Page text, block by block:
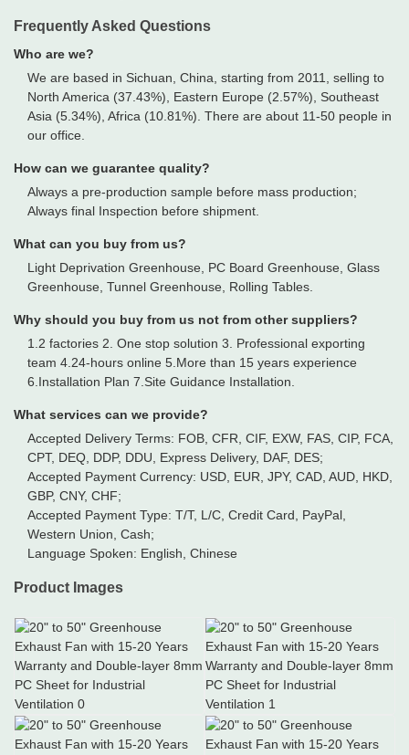
Frequently Asked Questions
Who are we?
We are based in Sichuan, China, starting from 2011, selling to
North America (37.43%), Eastern Europe (2.57%), Southeast
Asia (5.34%), Africa (10.81%). There are about 11-50 people in
our office.
How can we guarantee quality?
Always a pre-production sample before mass production;
Always final Inspection before shipment.
What can you buy from us?
Light Deprivation Greenhouse, PC Board Greenhouse, Glass
Greenhouse, Tunnel Greenhouse, Rolling Tables.
Why should you buy from us not from other suppliers?
1.2 factories 2. One stop solution 3. Professional exporting
team 4.24-hours online 5.More than 15 years experience
6.Installation Plan 7.Site Guidance Installation.
What services can we provide?
Accepted Delivery Terms: FOB, CFR, CIF, EXW, FAS, CIP, FCA,
CPT, DEQ, DDP, DDU, Express Delivery, DAF, DES;
Accepted Payment Currency: USD, EUR, JPY, CAD, AUD, HKD,
GBP, CNY, CHF;
Accepted Payment Type: T/T, L/C, Credit Card, PayPal,
Western Union, Cash;
Language Spoken: English, Chinese
Product Images